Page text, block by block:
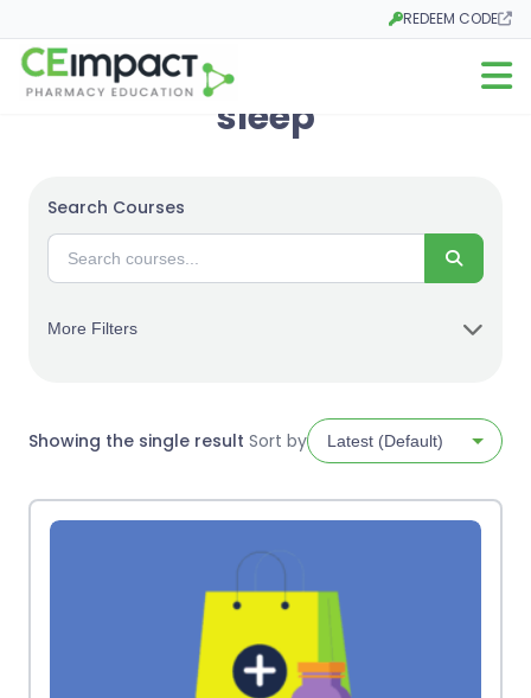
REDEEM CODE
Opens in a new tab
Open
sleep
Search Courses
Search
More Filters
Showing the single result Sort by